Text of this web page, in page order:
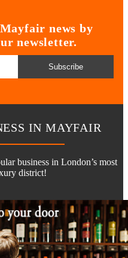
news by
newsletter.
Subscribe
IN MAYFAIR
business in London’s most
district!